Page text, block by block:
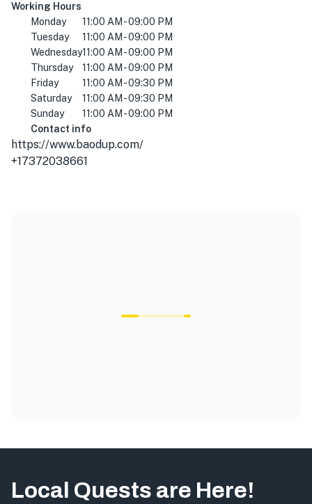
Working Hours
Monday
11:00 AM - 09:00 PM
Tuesday
11:00 AM - 09:00 PM
Wednesday11:00 AM - 09:00 PM
Thursday
11:00 AM - 09:00 PM
Friday
11:00 AM - 09:30 PM
Saturday
11:00 AM - 09:30 PM
Sunday
11:00 AM - 09:00 PM
Contact info
https://www.baodup.com/
+17372038661
Local Quests are Here!